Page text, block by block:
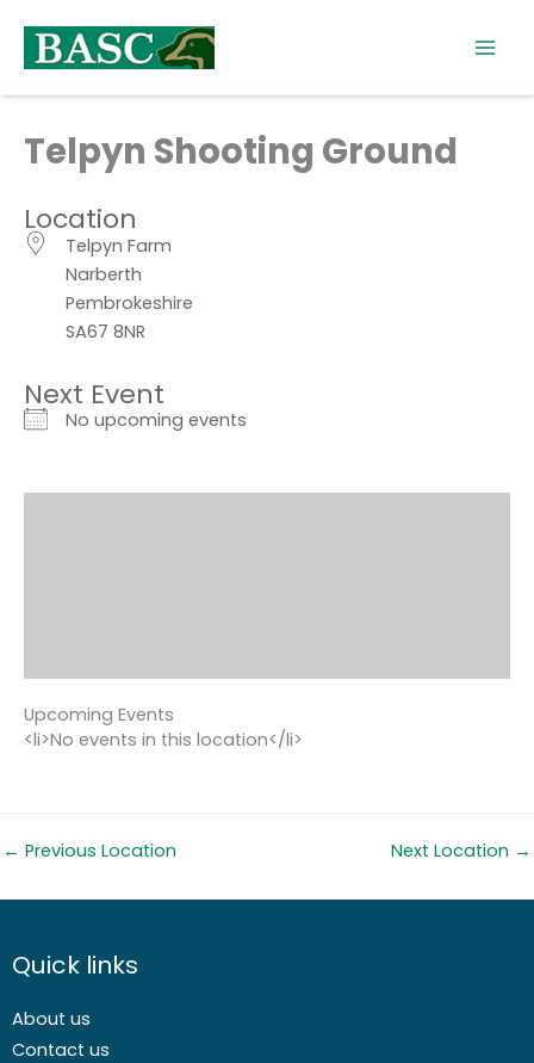
content
Telpyn Shooting Ground
Location
Telpyn Farm
Narberth
Pembrokeshire
SA67 8NR
Next Event
No upcoming events
Upcoming Events
<li>No events in this location</li>
← Previous Location Next Location →
Quick links
About us
Contact us